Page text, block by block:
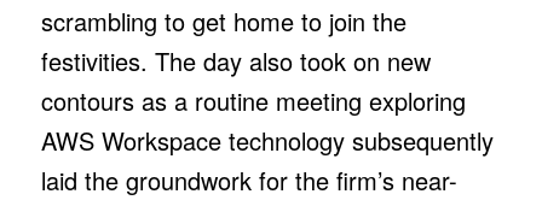
scrambling to get home to join the
festivities. The day also took on new
contours as a routine meeting exploring
AWS Workspace technology subsequently
laid the groundwork for the firm’s near-